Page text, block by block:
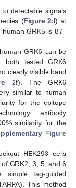
to detectable signals
(Figure 2d) at
human GRK5 is 87–
GRK6 can be
both tested GRK6
clearly visible band
2f). The GRK6
similar to human
for the epitope
antibody
similarity for the
Figure
HEK293 cells
GRK2, 3, 5, and 6
simple tag-guided
This method